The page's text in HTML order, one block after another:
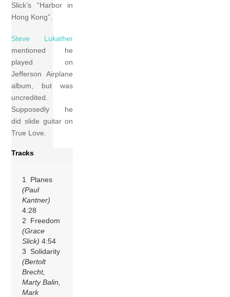
Slick’s “Harbor in
Hong Kong”.
Steve Lukather
mentioned he
played on
Jefferson Airplane
album, but was
uncredited.
Supposedly he
did slide guitar on
True Love.
Tracks
1 Planes
(Paul
Kantner)
4:28
2 Freedom
(Grace
Slick) 4:54
3 Solidarity
(Bertolt
Brecht,
Marty Balin,
Mark